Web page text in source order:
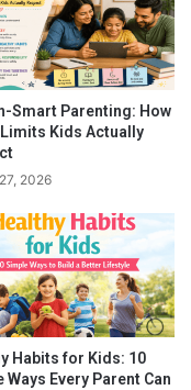
especially when
carry around the
Smart Parenting: How
Kids Actually
2026
Habits for Kids: 10
Ways Every Parent Can